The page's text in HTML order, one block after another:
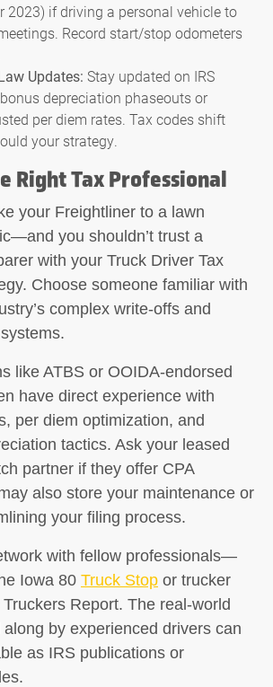
2023) if driving a personal vehicle to
Record start/stop odometers
Updates: Stay updated on IRS
depreciation phaseouts or
per diem rates. Tax codes shift
your strategy.
Right Tax Professional
your Freightliner to a lawn
you shouldn’t trust a
with your Truck Driver Tax
Choose someone familiar with
complex write-offs and
like ATBS or OOIDA-endorsed
have direct experience with
per diem optimization, and
tactics. Ask your leased
partner if they offer CPA
also store your maintenance or
your filing process.
with fellow professionals—
Iowa 80 Truck Stop or trucker
Report. The real-world
by experienced drivers can
as IRS publications or